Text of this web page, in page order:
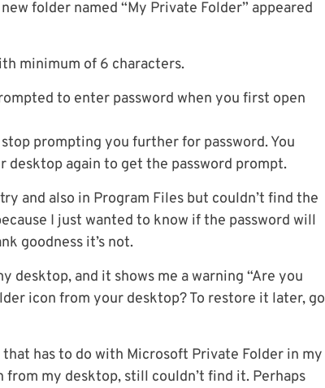
folder named “My Private Folder” appeared
minimum of 6 characters.
to enter password when you first open
prompting you further for password. You
desktop again to get the password prompt.
and also in Program Files but couldn’t find the
I just wanted to know if the password will
goodness it’s not.
desktop, and it shows me a warning “Are you
icon from your desktop? To restore it later, go
has to do with Microsoft Private Folder in my
my desktop, still couldn’t find it. Perhaps